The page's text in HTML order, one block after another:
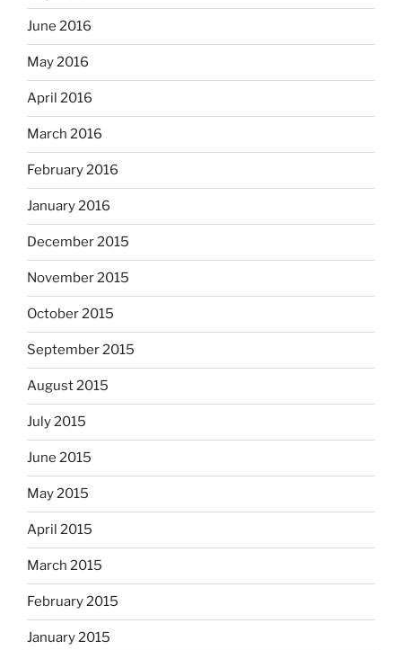
June 2016
May 2016
April 2016
March 2016
February 2016
January 2016
December 2015
November 2015
October 2015
September 2015
August 2015
July 2015
June 2015
May 2015
April 2015
March 2015
February 2015
January 2015